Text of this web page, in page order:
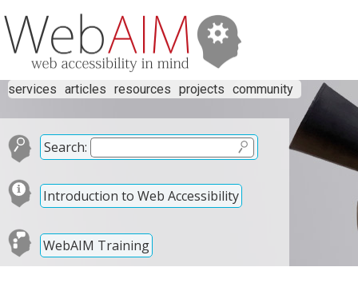
services articles resources projects community
Search:
Introduction to Web Accessibility
WebAIM Training